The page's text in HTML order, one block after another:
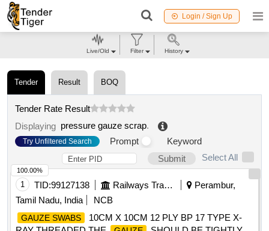
Login / Sign Up
Tender Result BOQ
Tender Rate Result
Displaying pressure gauze scrap.
Try Unfiltered Search Prompt
Keyword
Submit
Select All
1 TID:99127138 Railways Transport Services
Perambur,
Tamil Nadu, India
NCB
GAUZE SWABS
10CM X 10CM 12 PLY BP 17 TYPE X-
100.00%
Live/Old Filter History